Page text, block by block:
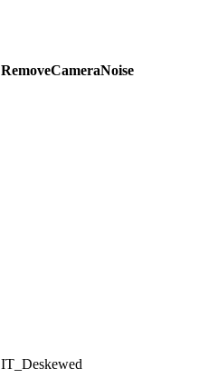
RemoveCameraNoise
IT_Deskewed